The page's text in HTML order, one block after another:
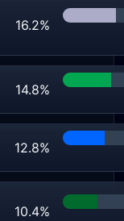
16.2%
14.8%
12.8%
10.4%